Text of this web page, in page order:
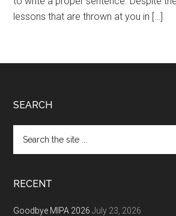
lessons that are thrown at you in […]
Footer
SEARCH
the
site
RECENT
Goodbye MIPA 2026 July 23, 2026